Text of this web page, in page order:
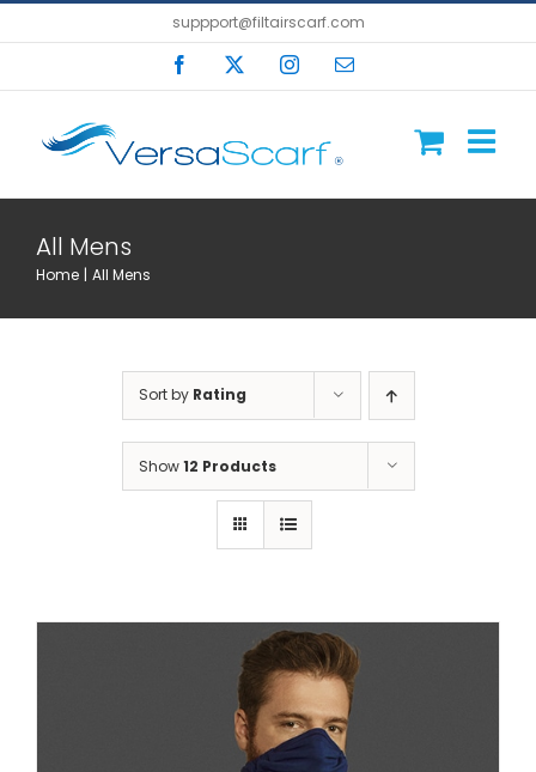
to
suppport@filtairscarf.com
Facebook InstagramEmail
All Mens
Home All Mens
Sort by Rating
Show12 Products